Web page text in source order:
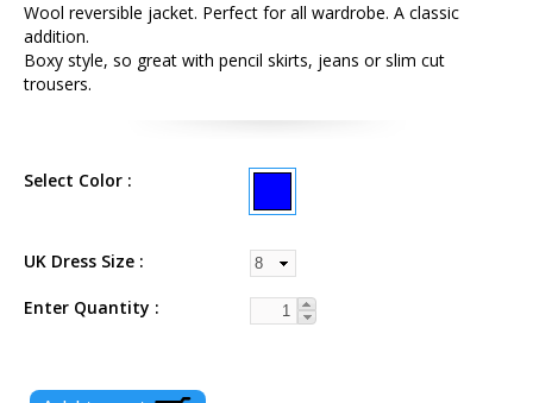
Wool reversible jacket. Perfect for all wardrobe. A classic
addition.
Boxy style, so great with pencil skirts, jeans or slim cut
trousers.
Select Color
UK Dress Size
Enter Quantity